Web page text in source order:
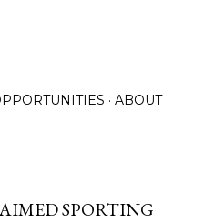
ABOUT
SPORTING